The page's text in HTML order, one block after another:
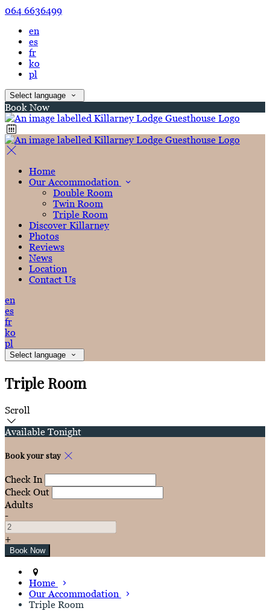
064 6636499
en
es
fr
ko
pl
Select language
Book Now
Home
Our Accommodation
Double Room
Twin Room
Triple Room
Discover Killarney
Photos
Reviews
News
Location
Contact Us
en
es
fr
ko
pl
Select language
Triple Room
Scroll
Available Tonight
Book your stay
Check In
Check Out
Adults
-
+
Home
Our Accommodation
Triple Room